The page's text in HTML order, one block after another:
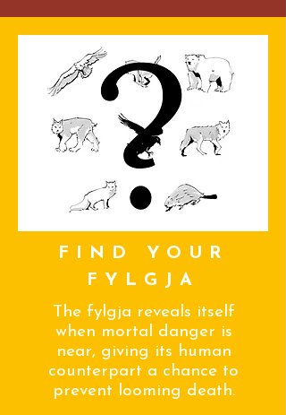
FIND YOUR
FYLGJA
The fylgja reveals itself
when mortal danger is
near, giving its human
counterpart a chance to
prevent looming death.